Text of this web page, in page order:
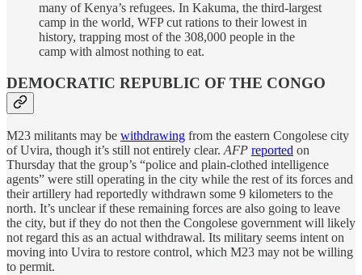
many of Kenya’s refugees. In Kakuma, the third-largest
camp in the world, WFP cut rations to their lowest in
history, trapping most of the 308,000 people in the
camp with almost nothing to eat.
DEMOCRATIC REPUBLIC OF THE CONGO
M23 militants may be withdrawing from the eastern Congolese city
of Uvira, though it’s still not entirely clear.AFP reported on
Thursday that the group’s “police and plain-clothed intelligence
agents” were still operating in the city while the rest of its forces and
their artillery had reportedly withdrawn some 9 kilometers to the
north. It’s unclear if these remaining forces are also going to leave
the city, but if they do not then the Congolese government will likely
not regard this as an actual withdrawal. Its military seems intent on
moving into Uvira to restore control, which M23 may not be willing
to permit.